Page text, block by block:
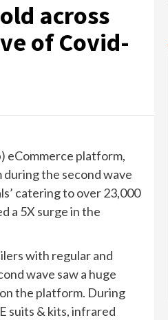
across
of Covid-
eCommerce platform,
the second wave
catering to over 23,000
a 5X surge in the
with regular and
wave saw a huge
the platform. During
suits & kits, infrared